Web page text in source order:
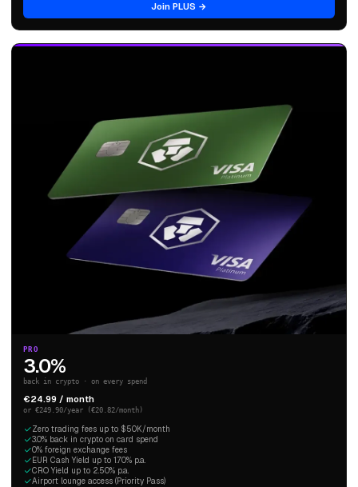
Join PLUS →
PRO
3.0%
back in crypto · on every spend
€24.99 / month
or €249.90/year (€20.82/month)
Zero trading fees up to $50K/month
3.0% back in crypto on card spend
0% foreign exchange fees
EUR Cash Yield up to 1.70% p.a.
CRO Yield up to 2.50% p.a.
Airport lounge access (Priority Pass)